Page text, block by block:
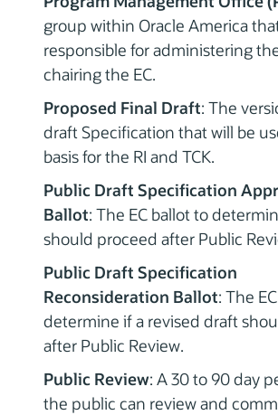
group within Oracle America
responsible for administering
chairing the EC.
Proposed Final Draft: The
draft Specification that will be
basis for the RI and TCK.
Public Draft Specification
Ballot: The EC ballot to
should proceed after Public
Public Draft Specification
Reconsideration Ballot: The
determine if a revised draft
after Public Review.
Public Review: A 30 to 90 day
the public can review and